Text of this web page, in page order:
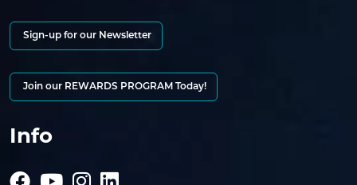
Sign-up for our Newsletter
Join our REWARDS PROGRAM Today!
Info